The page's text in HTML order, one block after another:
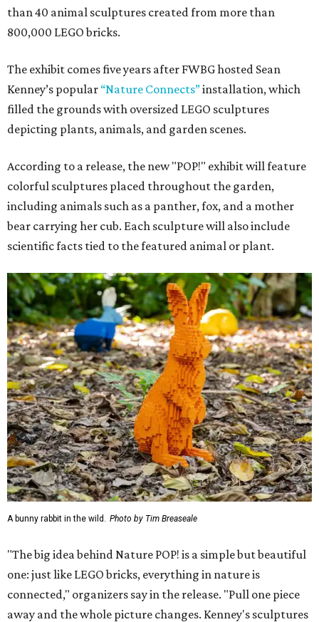
than 40 animal sculptures created from more than
800,000 LEGO bricks.
The exhibit comes five years after FWBG hosted Sean
Kenney’s popular “Nature Connects”installation, which
filled the grounds with oversized LEGO sculptures
depicting plants, animals, and garden scenes.
According to a release, the new "POP!" exhibit will feature
colorful sculptures placed throughout the garden,
including animals such as a panther, fox, and a mother
bear carrying her cub. Each sculpture will also include
scientific facts tied to the featured animal or plant.
A bunny rabbit in the wild. Photo by Tim Breaseale
"The big idea behind Nature POP! is a simple but beautiful
one: just like LEGO bricks, everything in nature is
connected," organizers say in the release. "Pull one piece
away and the whole picture changes. Kenney's sculptures